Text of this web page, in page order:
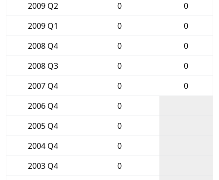
2009 Q2
0
0
2009 Q1
0
0
2008 Q4
0
0
2008 Q3
0
0
2007 Q4
0
0
2006 Q4
0
2005 Q4
0
2004 Q4
0
2003 Q4
0